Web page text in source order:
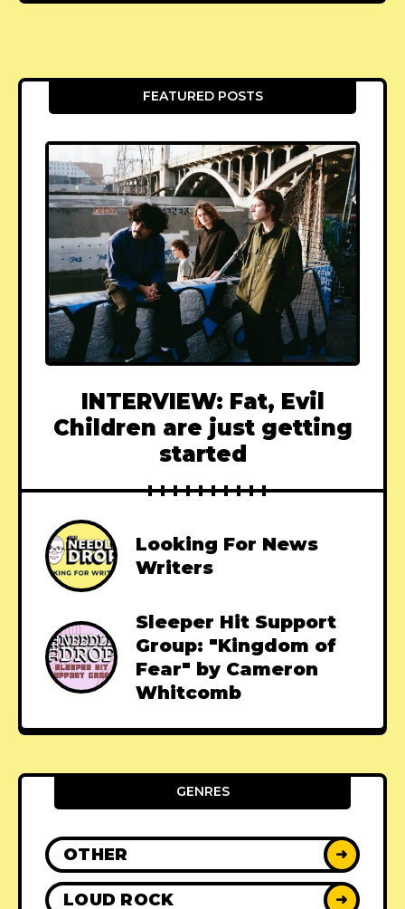
FEATURED POSTS
INTERVIEW: Fat, Evil
Children are just getting
started
Looking For News
Writers
Sleeper Hit Support
Group: "Kingdom of
Fear" by Cameron
Whitcomb
GENRES
OTHER ➜
LOUD ROCK ➜